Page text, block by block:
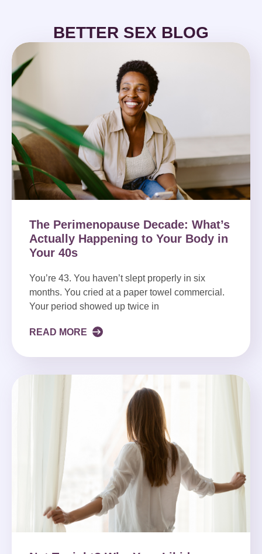
BETTER SEX BLOG
The Perimenopause Decade: What’s
Actually Happening to Your Body in
Your 40s
You’re 43. You haven’t slept properly in six
months. You cried at a paper towel commercial.
Your period showed up twice in
READ MORE